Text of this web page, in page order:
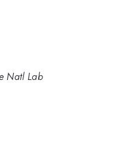
Natl Lab